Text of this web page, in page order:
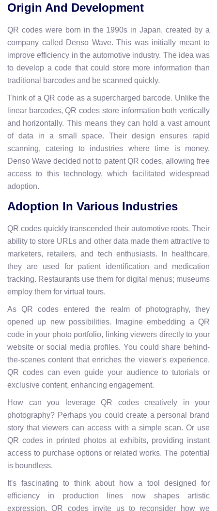
Origin And Development
QR codes were born in the 1990s in Japan, created by a
company called Denso Wave. This was initially meant to
improve efficiency in the automotive industry. The idea was
to develop a code that could store more information than
traditional barcodes and be scanned quickly.
Think of a QR code as a supercharged barcode. Unlike the
linear barcodes, QR codes store information both vertically
and horizontally. This means they can hold a vast amount
of data in a small space. Their design ensures rapid
scanning, catering to industries where time is money.
Denso Wave decided not to patent QR codes, allowing free
access to this technology, which facilitated widespread
adoption.
Adoption In Various Industries
QR codes quickly transcended their automotive roots. Their
ability to store URLs and other data made them attractive to
marketers, retailers, and tech enthusiasts. In healthcare,
they are used for patient identification and medication
tracking. Restaurants use them for digital menus; museums
employ them for virtual tours.
As QR codes entered the realm of photography, they
opened up new possibilities. Imagine embedding a QR
code in your photo portfolio, linking viewers directly to your
website or social media profiles. You could share behind-
the-scenes content that enriches the viewer's experience.
QR codes can even guide your audience to tutorials or
exclusive content, enhancing engagement.
How can you leverage QR codes creatively in your
photography? Perhaps you could create a personal brand
story that viewers can access with a simple scan. Or use
QR codes in printed photos at exhibits, providing instant
access to purchase options or related works. The potential
is boundless.
It's fascinating to think about how a tool designed for
efficiency in production lines now shapes artistic
expression. QR codes invite us to reconsider how we